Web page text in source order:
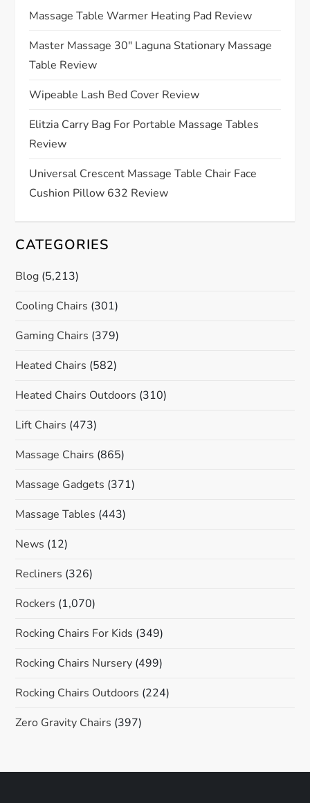
g
a
t
i
o
n
Massage Table Warmer Heating Pad Review
Master Massage 30″ Laguna Stationary Massage
Table Review
Wipeable Lash Bed Cover Review
Elitzia Carry Bag For Portable Massage Tables
Review
Universal Crescent Massage Table Chair Face
Cushion Pillow 632 Review
CATEGORIES
Blog (5,213)
Cooling Chairs (301)
Gaming Chairs (379)
Heated Chairs (582)
Heated Chairs Outdoors (310)
Lift Chairs (473)
Massage Chairs (865)
Massage Gadgets (371)
Massage Tables (443)
News (12)
Recliners (326)
Rockers (1,070)
Rocking Chairs For Kids (349)
Rocking Chairs Nursery (499)
Rocking Chairs Outdoors (224)
Zero Gravity Chairs (397)